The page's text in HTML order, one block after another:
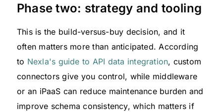
Phase two: strategy and tooling
This is the build-versus-buy decision, and it
often matters more than anticipated. According
to Nexla's guide to API data integration, custom
connectors give you control, while middleware
or an iPaaS can reduce maintenance burden and
improve schema consistency, which matters if